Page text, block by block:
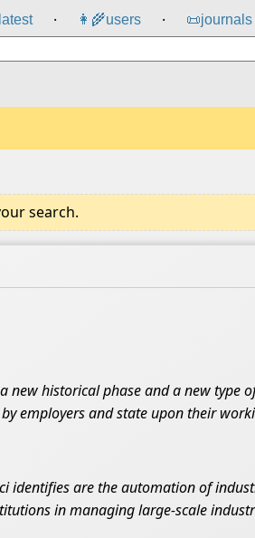
latest ⸱ 👩‍🌾users ⸱ 📜journals
search.
historical phase and a new type
employers and state upon their
identifies are the automation of
in managing large-scale